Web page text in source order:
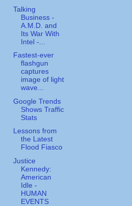
Talking
Business -
A.M.D. and
Its War With
Intel -...
Fastest-ever
flashgun
captures
image of light
wave...
Google Trends
Shows Traffic
Stats
Lessons from
the Latest
Flood Fiasco
Justice
Kennedy:
American
Idle -
HUMAN
EVENTS